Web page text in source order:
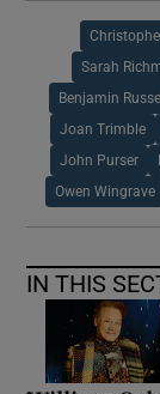
Sarah
Benjamin Russell
Joan Trimble
John Purser
Owen Wingrave
IN THIS